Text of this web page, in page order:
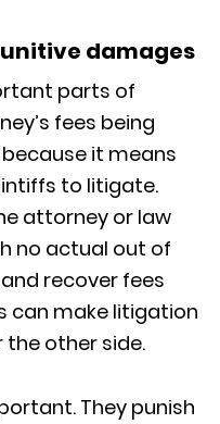
damages
parts of
fees being
it means
to litigate.
attorney or law
no actual out of
recover fees
can make litigation
other side.
They punish